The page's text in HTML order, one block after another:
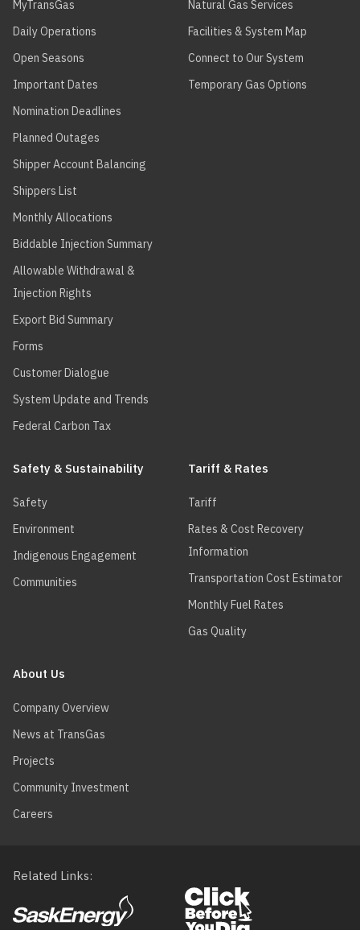
MyTransGas
Daily Operations
Open Seasons
Important Dates
Nomination Deadlines
Planned Outages
Shipper Account Balancing
Shippers List
Monthly Allocations
Biddable Injection Summary
Allowable Withdrawal &
Injection Rights
Export Bid Summary
Forms
Customer Dialogue
System Update and Trends
Federal Carbon Tax
Natural Gas Services
Facilities & System Map
Connect to Our System
Temporary Gas Options
Safety & Sustainability
Safety
Environment
Indigenous Engagement
Communities
Tariff & Rates
Tariff
Rates & Cost Recovery
Information
Transportation Cost Estimator
Monthly Fuel Rates
Gas Quality
About Us
Company Overview
News at TransGas
Projects
Community Investment
Careers
Related Links